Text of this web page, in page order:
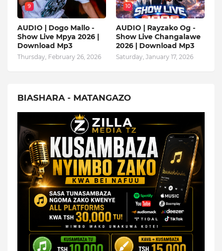
9
AUDIO | Dogo Mallo -
Show Live Mpya 2026 |
Download Mp3
Thursday, February 26, 2026
10
AUDIO | Rayzako Og -
Show Live Changalawe
2026 | Download Mp3
Saturday, January 17, 2026
BIASHARA - MATANGAZO